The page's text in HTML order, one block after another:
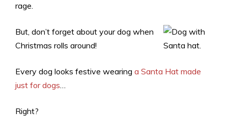
rage.
But, don’t forget about your dog when
Christmas rolls around!
Every dog looks festive wearing a Santa Hat made
just for dogs
Right?